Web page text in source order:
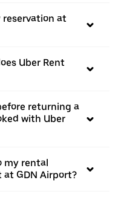
reservation at
Uber Rent
returning a
with Uber
my rental
at GDN Airport?